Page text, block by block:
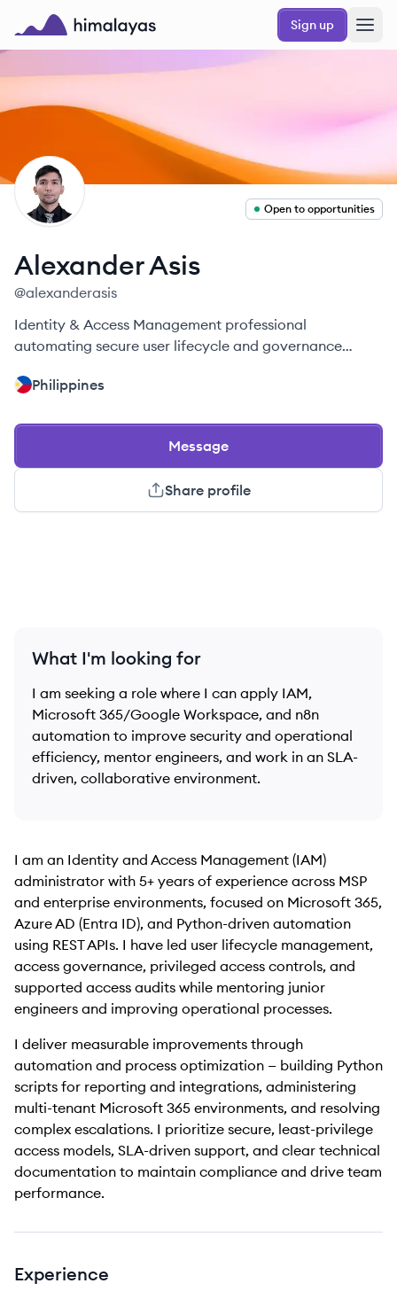
Skip to main content
Himalayas logo
Sign up
AA
Open to opportunities
AlexanderAsis
@alexanderasis
Identity & Access Management professional
automating secure user lifecycle and governance
Philippines
Message
Share profile
What I'm looking for
I am seeking a role where I can apply IAM,
Microsoft 365/Google Workspace, and n8n
automation to improve security and operational
efficiency, mentor engineers, and work in an SLA-
driven, collaborative environment.
I am an Identity and Access Management (IAM)
administrator with 5+ years of experience across MSP
and enterprise environments, focused on Microsoft 365,
Azure AD (Entra ID), and Python-driven automation
using REST APIs. I have led user lifecycle management,
access governance, privileged access controls, and
supported access audits while mentoring junior
engineers and improving operational processes.
I deliver measurable improvements through
automation and process optimization — building Python
scripts for reporting and integrations, administering
multi-tenant Microsoft 365 environments, and resolving
complex escalations. I prioritize secure, least-privilege
access models, SLA-driven support, and clear technical
documentation to maintain compliance and drive team
performance.
Experience